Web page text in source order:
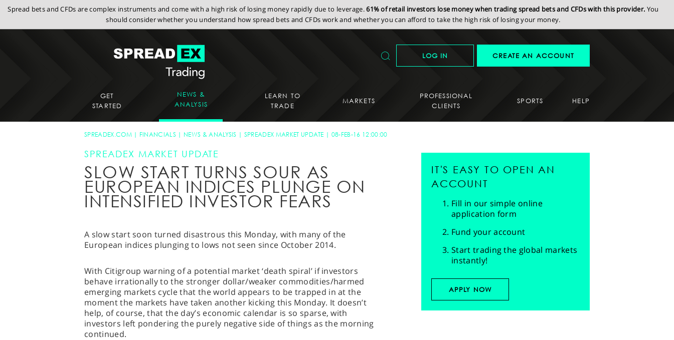
Spread bets and CFDs are complex instruments and come with a high risk of losing money rapidly due to leverage.61% of retail investors lose money when trading spread bets and CFDs with this provider. You
should consider whether you understand how spread bets and CFDs work and whether you can afford to take the high risk of losing your money.
LOG IN CREATE AN ACCOUNT
GET
STARTED
NEWS &
ANALYSIS
LEARN TO
TRADE
MARKETS
PROFESSIONAL
CLIENTS
SPORTS HELP
SPREADEX.COM FINANCIALS NEWS & ANALYSIS SPREADEX MARKET UPDATE 08-FEB-16 12:00:00
SPREADEX MARKET UPDATE
SLOW START TURNS SOUR AS
EUROPEAN INDICES PLUNGE ON
INTENSIFIED INVESTOR FEARS
A slow start soon turned disastrous this Monday, with many of the
European indices plunging to lows not seen since October 2014.
With Citigroup warning of a potential market ‘death spiral’ if investors
behave irrationally to the stronger dollar/weaker commodities/harmed
emerging markets cycle that the world appears to be trapped in at the
moment the markets have taken another kicking this Monday. It doesn’t
help, of course, that the day’s economic calendar is so sparse, with
investors left pondering the purely negative side of things as the morning
continued.
IT'S EASY TO OPEN AN
ACCOUNT
Fill in our simple online
application form
Fund your account
Start trading the global markets
instantly!
APPLY NOW